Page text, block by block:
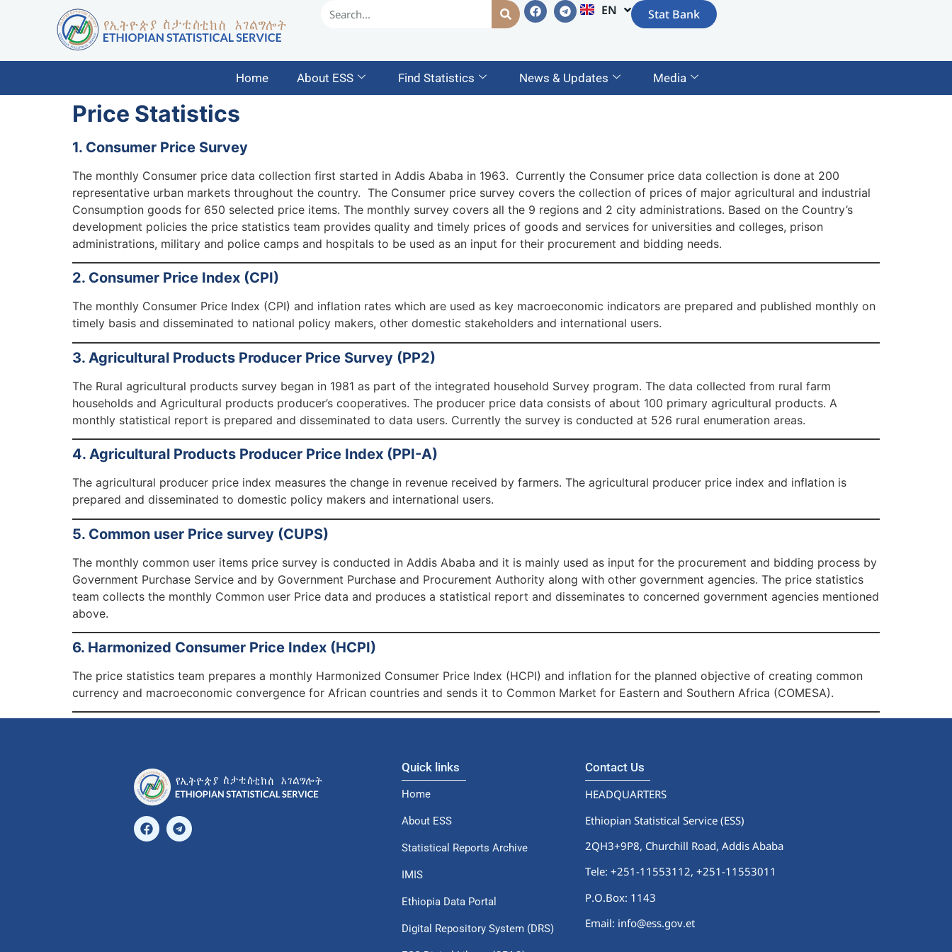
EN
AM Stat Bank
Home About ESS Find Statistics News & Updates Media
Price Statistics
1. Consumer Price Survey
The monthly Consumer price data collection first started in Addis Ababa in 1963. Currently the Consumer price data collection is done at 200
representative urban markets throughout the country. The Consumer price survey covers the collection of prices of major agricultural and industrial
Consumption goods for 650 selected price items. The monthly survey covers all the 9 regions and 2 city administrations. Based on the Country’s
development policies the price statistics team provides quality and timely prices of goods and services for universities and colleges, prison
administrations, military and police camps and hospitals to be used as an input for their procurement and bidding needs.
2. Consumer Price Index (CPI)
The monthly Consumer Price Index (CPI) and inflation rates which are used as key macroeconomic indicators are prepared and published monthly on
timely basis and disseminated to national policy makers, other domestic stakeholders and international users.
3. Agricultural Products Producer Price Survey (PP2)
The Rural agricultural products survey began in 1981 as part of the integrated household Survey program. The data collected from rural farm
households and Agricultural products producer’s cooperatives. The producer price data consists of about 100 primary agricultural products. A
monthly statistical report is prepared and disseminated to data users. Currently the survey is conducted at 526 rural enumeration areas.
4. Agricultural Products Producer Price Index (PPI-A)
The agricultural producer price index measures the change in revenue received by farmers. The agricultural producer price index and inflation is
prepared and disseminated to domestic policy makers and international users.
5. Common user Price survey (CUPS)
The monthly common user items price survey is conducted in Addis Ababa and it is mainly used as input for the procurement and bidding process by
Government Purchase Service and by Government Purchase and Procurement Authority along with other government agencies. The price statistics
team collects the monthly Common user Price data and produces a statistical report and disseminates to concerned government agencies mentioned
above.
6. Harmonized Consumer Price Index (HCPI)
The price statistics team prepares a monthly Harmonized Consumer Price Index (HCPI) and inflation for the planned objective of creating common
currency and macroeconomic convergence for African countries and sends it to Common Market for Eastern and Southern Africa (COMESA).
Quick links
Home
About ESS
Statistical Reports Archive
IMIS
Ethiopia Data Portal
Digital Repository System (DRS)
Contact Us
HEADQUARTERS
Ethiopian Statistical Service (ESS)
2QH3+9P8, Churchill Road, Addis Ababa
Tele: +251-11553112,+251-11553011
P.O.Box: 1143
Email: info@ess.gov.et